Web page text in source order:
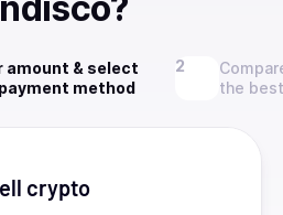
amount & select
method
the
crypto